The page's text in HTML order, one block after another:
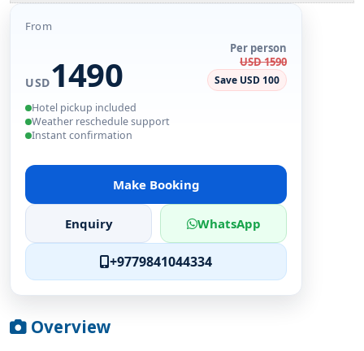
From
USD1490
Per person
USD 1590
Save USD 100
Hotel pickup included
Weather reschedule support
Instant confirmation
Make Booking
Enquiry WhatsApp
+9779841044334
Overview